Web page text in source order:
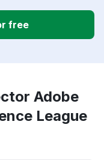
free
Adobe
League